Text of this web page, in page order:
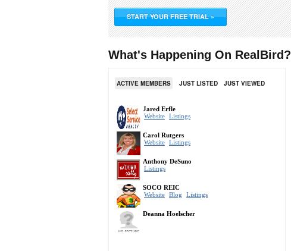
START YOUR FREE TRIAL »
What's Happening On RealBird?
ACTIVE MEMBERS JUST LISTED JUST VIEWED